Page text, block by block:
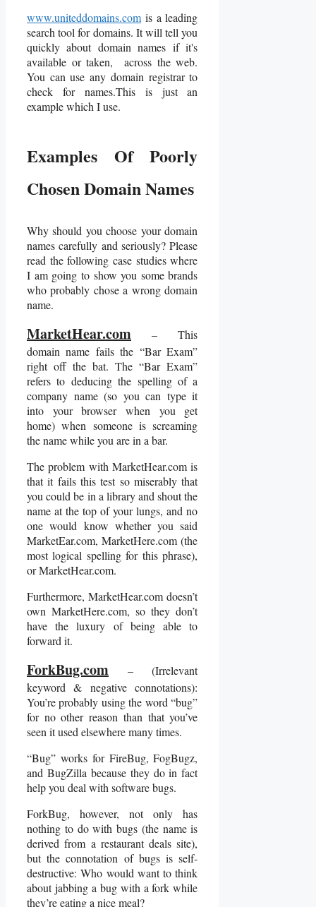
www.uniteddomains.com is a leading
search tool for domains. It will tell you
quickly about domain names if it's
available or taken, across the web.
You can use any domain registrar to
check for names.This is just an
example which I use.
Examples Of Poorly
Chosen Domain Names
Why should you choose your domain
names carefully and seriously? Please
read the following case studies where
I am going to show you some brands
who probably chose a wrong domain
name.
MarketHear.com – This
domain name fails the “Bar Exam”
right off the bat. The “Bar Exam”
refers to deducing the spelling of a
company name (so you can type it
into your browser when you get
home) when someone is screaming
the name while you are in a bar.
The problem with MarketHear.com is
that it fails this test so miserably that
you could be in a library and shout the
name at the top of your lungs, and no
one would know whether you said
MarketEar.com, MarketHere.com (the
most logical spelling for this phrase),
or MarketHear.com.
Furthermore, MarketHear.com doesn’t
own MarketHere.com, so they don’t
have the luxury of being able to
forward it.
ForkBug.com – (Irrelevant
keyword & negative connotations):
You’re probably using the word “bug”
for no other reason than that you’ve
seen it used elsewhere many times.
“Bug” works for FireBug, FogBugz,
and BugZilla because they do in fact
help you deal with software bugs.
ForkBug, however, not only has
nothing to do with bugs (the name is
derived from a restaurant deals site),
but the connotation of bugs is self-
destructive: Who would want to think
about jabbing a bug with a fork while
they’re eating a nice meal?